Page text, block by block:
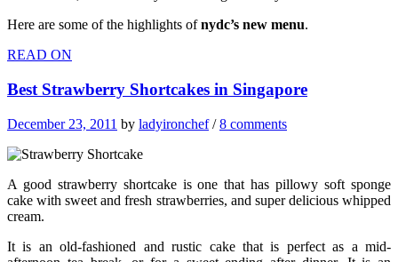
Here are some of the highlights ofnydc’s new menu.
READ ON
Best Strawberry Shortcakes in Singapore
December 23, 2011 by ladyironchef/8 comments
A good strawberry shortcake is one that has pillowy soft sponge
cake with sweet and fresh strawberries, and super delicious whipped
cream.
It is an old-fashioned and rustic cake that is perfect as a mid-